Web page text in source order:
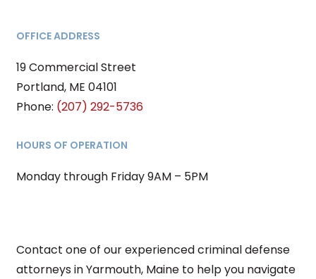
OFFICE ADDRESS
19 Commercial Street
Portland, ME 04101
Phone: (207) 292-5736
HOURS OF OPERATION
Monday through Friday 9AM – 5PM
Contact one of our experienced criminal defense
attorneys in Yarmouth, Maine to help you navigate